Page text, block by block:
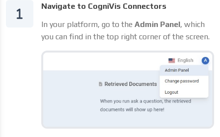
Navigate to CogniVis Connectors
In your platform, go to the Admin Panel, which
you can find in the top right corner of the screen.